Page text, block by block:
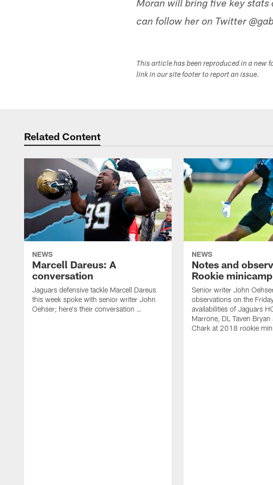
Moran will bring five key stats
can follow her on Twitter
This article has been reproduced in a new
link in our site footer to report an issue.
Related Content
NEWS
Marcell Dareus: A
conversation
Jaguars defensive tackle Marcell Dareus
this week spoke with senior writer John
Oehser; here's their conversation …
NEWS
Notes and
Rookie minicamp
Senior writer John
observations on the
availabilities of Jaguars
Marrone, DL Taven Bryan
Chark at 2018 rookie